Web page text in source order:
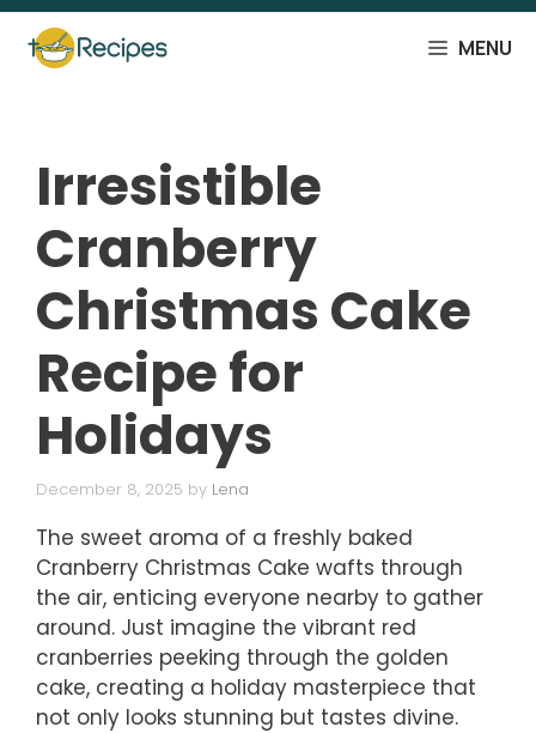
Skip
content
MENU
Irresistible
Cranberry
Christmas Cake
Recipe for
Holidays
December 8, 2025 by Lena
The sweet aroma of a freshly baked
Cranberry Christmas Cake wafts through
the air, enticing everyone nearby to gather
around. Just imagine the vibrant red
cranberries peeking through the golden
cake, creating a holiday masterpiece that
not only looks stunning but tastes divine.